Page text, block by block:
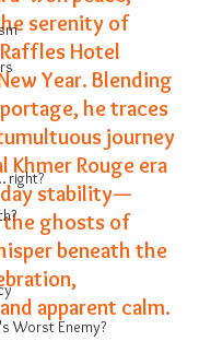
right?
Worst Enemy?
serenity of
Hotel
Year. Blending
he traces
journey
Rouge era
stability—
the ghosts of
beneath the
apparent calm.